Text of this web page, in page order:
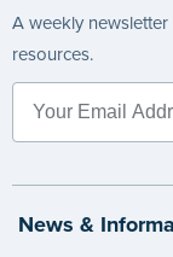
A weekly
resources.
News &